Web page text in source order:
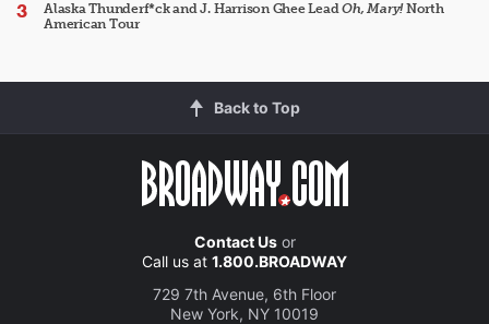
Alaska Thunderf*ck and J. Harrison Ghee LeadOh, Mary!North
American Tour
Back to Top
Contact Usor
Call us at 1.800.BROADWAY
729 7th Avenue, 6th Floor
New York, NY 10019